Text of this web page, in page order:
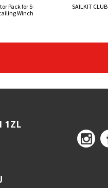
Pack for S-
Winch
SAILKIT CLUB
1ZL